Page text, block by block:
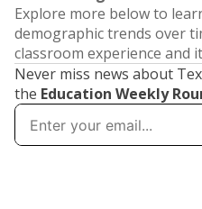
Explore more below to
demographic trends over
classroom experience and
Never miss news about
the Education Weekly